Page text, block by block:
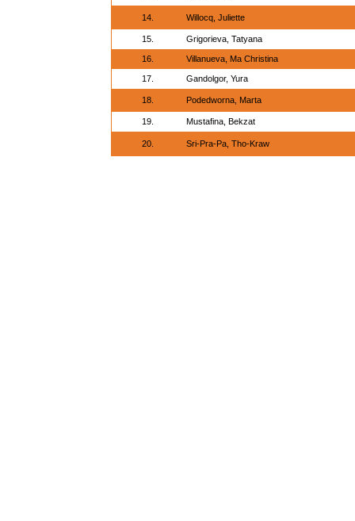
14. Willocq, Juliette
15. Grigorieva, Tatyana
16. Villanueva, Ma Christina
17. Gandolgor, Yura
18. Podedworna, Marta
19. Mustafina, Bekzat
20. Sri-Pra-Pa, Tho-Kraw